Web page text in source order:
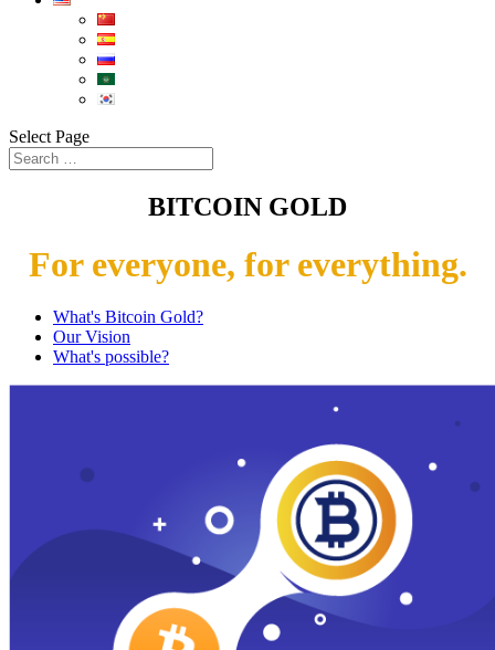
Select Page
BITCOIN GOLD
For everyone, for everything.
What's Bitcoin Gold?
Our Vision
What's possible?